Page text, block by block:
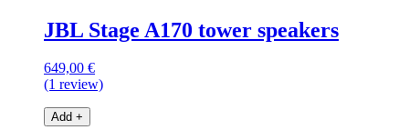
JBL Stage A170 tower speakers
649,00 €
(1 review)
Add +